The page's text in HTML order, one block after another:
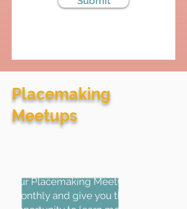
Placemaking
Meetups
Our Placemaking Meetups are held
monthly and give you the